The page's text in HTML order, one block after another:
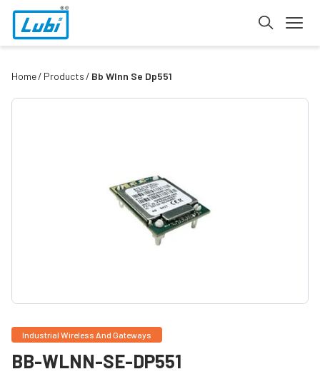
Home Products Bb Wlnn Se Dp551
Industrial Wireless And Gateways
BB-WLNN-SE-DP551